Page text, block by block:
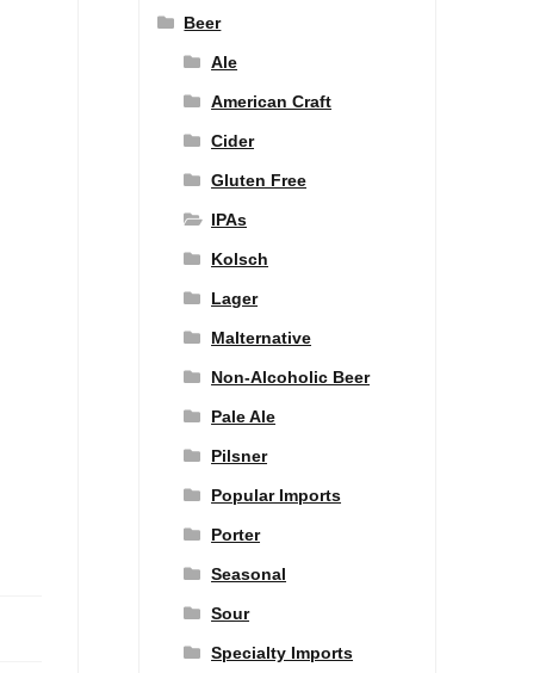
Beer
Ale
American Craft
Cider
Gluten Free
IPAs
Kolsch
Lager
Malternative
Non-Alcoholic Beer
Pale Ale
Pilsner
Popular Imports
Porter
Seasonal
Sour
Specialty Imports